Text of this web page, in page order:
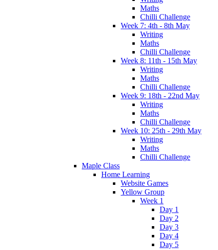
Maths
Chilli Challenge
Week 7: 4th - 8th May
Writing
Maths
Chilli Challenge
Week 8: 11th - 15th May
Writing
Maths
Chilli Challenge
Week 9: 18th - 22nd May
Writing
Maths
Chilli Challenge
Week 10: 25th - 29th May
Writing
Maths
Chilli Challenge
Maple Class
Home Learning
Website Games
Yellow Group
Week 1
Day 1
Day 2
Day 3
Day 4
Day 5